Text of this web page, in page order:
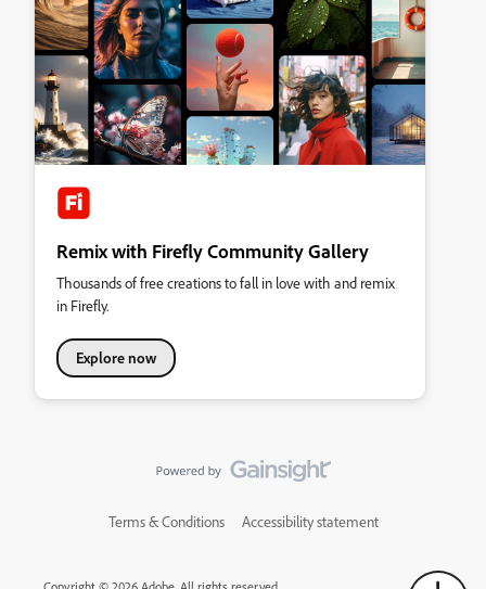
Remix with Firefly Community Gallery
Thousands of free creations to fall in love with and remix
in Firefly.
Explore now
Terms & Conditions Accessibility statement